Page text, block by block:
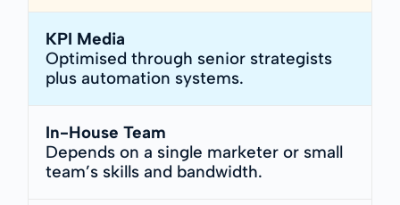
KPI Media
Optimised through senior strategists
plus automation systems.
In-House Team
Depends on a single marketer or small
team’s skills and bandwidth.